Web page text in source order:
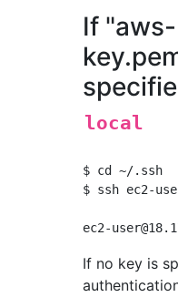
If "aws-
local
$ cd ~/.ssh
$ ssh ec2-
ec2-
If no key is